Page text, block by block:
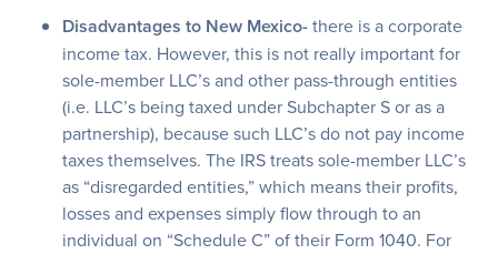
Disadvantages to New Mexico-there is a corporate
income tax. However, this is not really important for
sole-member LLC’s and other pass-through entities
(i.e. LLC’s being taxed under Subchapter S or as a
partnership), because such LLC’s do not pay income
taxes themselves. The IRS treats sole-member LLC’s
as “disregarded entities,” which means their profits,
losses and expenses simply flow through to an
individual on “Schedule C” of their Form 1040. For